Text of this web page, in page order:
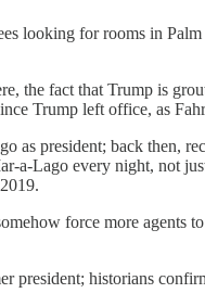
looking for rooms in
the fact that Trump is
Trump left office, as
as president; back then,
a-Lago every night, not
force more
historians